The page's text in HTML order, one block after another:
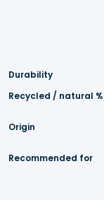
Durability
Recycled / natural %
Origin
Recommended for